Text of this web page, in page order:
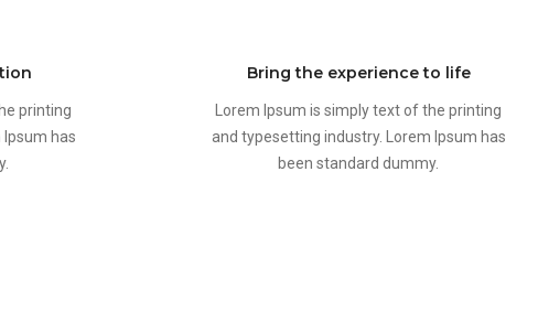
printing
has
Bring the experience to life
Lorem Ipsum is simply text of the printing
and typesetting industry. Lorem Ipsum has
been standard dummy.